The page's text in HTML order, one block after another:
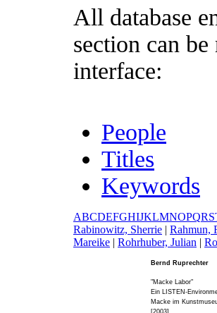
All database
section can
interface:
People
Titles
Keywords
ABCDEFGHIJKLMNOPQRS
Rabinowitz, Sherrie | Rahmun,
Mareike | Rohrhuber, Julian | R